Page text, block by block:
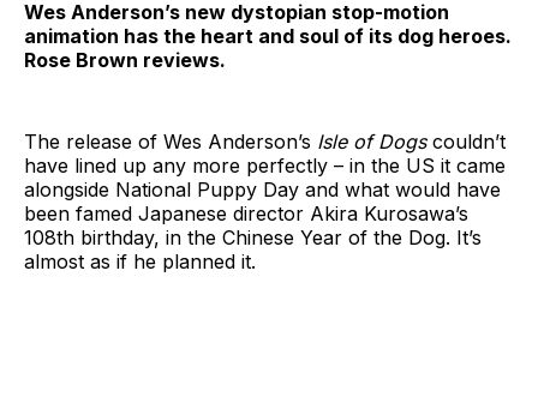
Wes Anderson’s new dystopian stop-motion
animation has the heart and soul of its dog heroes.
Rose Brown reviews.
The release of Wes Anderson’s Isle of Dogscouldn’t
have lined up any more perfectly – in the US it came
alongside National Puppy Day and what would have
been famed Japanese director Akira Kurosawa’s
108th birthday, in the Chinese Year of the Dog. It’s
almost as if he planned it.